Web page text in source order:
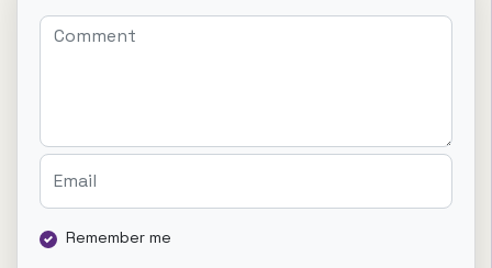
Remember me